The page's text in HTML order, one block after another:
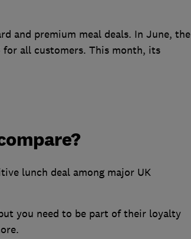
and premium meal deals. In June, the
all customers. This month, its
lunch deal among major UK
you need to be part of their loyalty